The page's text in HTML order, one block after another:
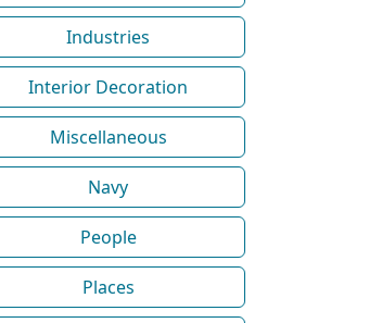
Industries
Interior Decoration
Miscellaneous
Navy
People
Places